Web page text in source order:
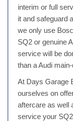
interim or full
it and safeguard
we only use
SQ2 or genuine
service will be
than a Audi main-
At Days Garage
ourselves on
aftercare as well
service your